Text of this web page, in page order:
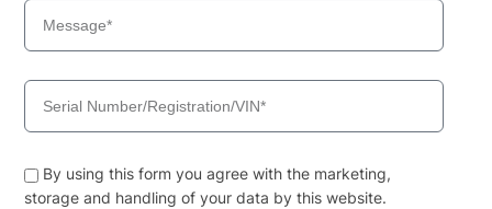
By using this form you agree with the marketing,
storage and handling of your data by this website.